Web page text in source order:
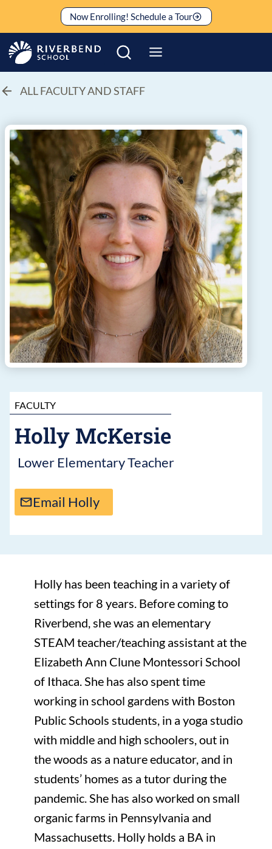
content
Now Enrolling! Schedule a Tour
ALL FACULTY AND STAFF
FACULTY
Holly McKersie
Lower Elementary Teacher
Email Holly
Holly has been teaching in a variety of
settings for 8 years. Before coming to
Riverbend, she was an elementary
STEAM teacher/teaching assistant at the
Elizabeth Ann Clune Montessori School
of Ithaca. She has also spent time
working in school gardens with Boston
Public Schools students, in a yoga studio
with middle and high schoolers, out in
the woods as a nature educator, and in
students’ homes as a tutor during the
pandemic. She has also worked on small
organic farms in Pennsylvania and
Massachusetts. Holly holds a BA in